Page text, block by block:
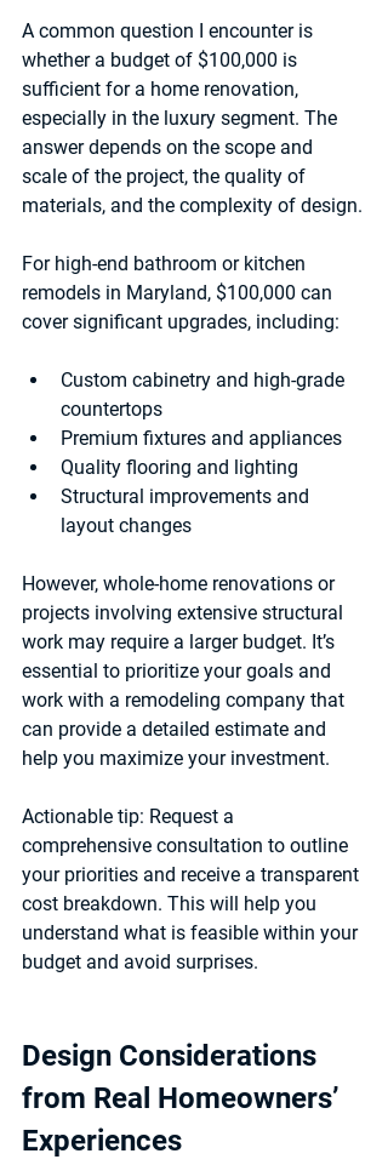
A common question I encounter is
whether a budget of $100,000 is
sufficient for a home renovation,
especially in the luxury segment. The
answer depends on the scope and
scale of the project, the quality of
materials, and the complexity of design.
For high-end bathroom or kitchen
remodels in Maryland, $100,000 can
cover significant upgrades, including:
Custom cabinetry and high-grade
countertops
Premium fixtures and appliances
Quality flooring and lighting
Structural improvements and
layout changes
However, whole-home renovations or
projects involving extensive structural
work may require a larger budget. It’s
essential to prioritize your goals and
work with a remodeling company that
can provide a detailed estimate and
help you maximize your investment.
Actionable tip: Request a
comprehensive consultation to outline
your priorities and receive a transparent
cost breakdown. This will help you
understand what is feasible within your
budget and avoid surprises.
Design Considerations
from Real Homeowners’
Experiences